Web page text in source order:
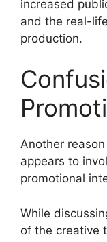
increased
and the real-
production.
Another
appears to
promotional
While
of the creative